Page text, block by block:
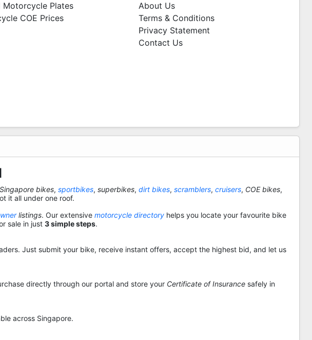
Motorcycle Plates
COE Prices
About Us
Terms & Conditions
Privacy Statement
Contact Us
Singapore bikes, sportbikes, superbikes, dirt bikes, scramblers, cruisers, COE bikes,
it all under one roof.
listings. Our extensive motorcycle directory helps you locate your favourite bike
sale in just 3 simple steps.
Just submit your bike, receive instant offers, accept the highest bid, and let us
directly through our portal and store your Certificate of Insurance safely in
across Singapore.